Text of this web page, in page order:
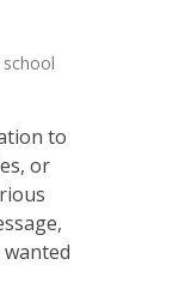
to
or